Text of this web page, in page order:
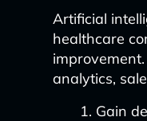
Artificial
healthcare
analytics,
Gain